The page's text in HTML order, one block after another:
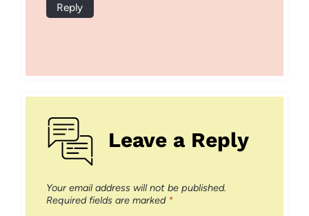
Reply
Leave a Reply
Your email address will not be published.
Required fields are marked *